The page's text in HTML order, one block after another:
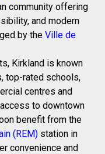
community offering
and modern
by the Ville de
Kirkland is known
top-rated schools,
centres and
to downtown
benefit from the
(REM) station in
convenience and